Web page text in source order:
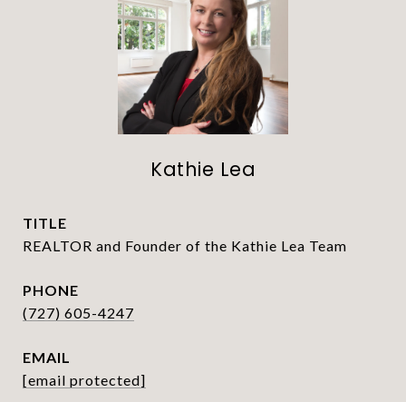
Kathie Lea
TITLE
REALTOR and Founder of the Kathie Lea Team
PHONE
(727) 605-4247
EMAIL
[email protected]